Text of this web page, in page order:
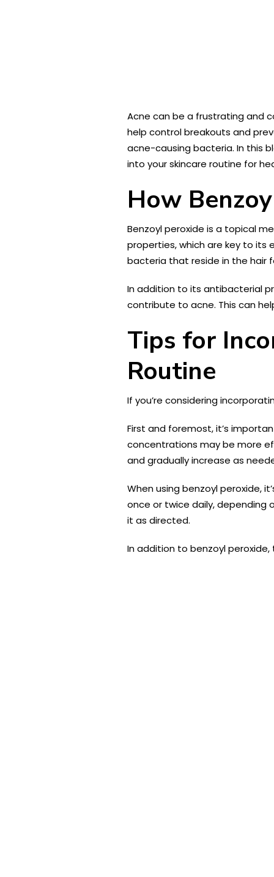
Acne can be a frustrating and
help control breakouts and
acne-causing bacteria. In this
into your skincare routine for
How
Benzoyl peroxide is a topical
properties, which are key to its
bacteria that reside in the hair
In addition to its antibacterial
contribute to acne. This can
Tips for
Routine
If you’re considering
First and foremost, it’s
concentrations may be more
and gradually increase as
When using benzoyl peroxide,
once or twice daily, depending
it as directed.
In addition to benzoyl